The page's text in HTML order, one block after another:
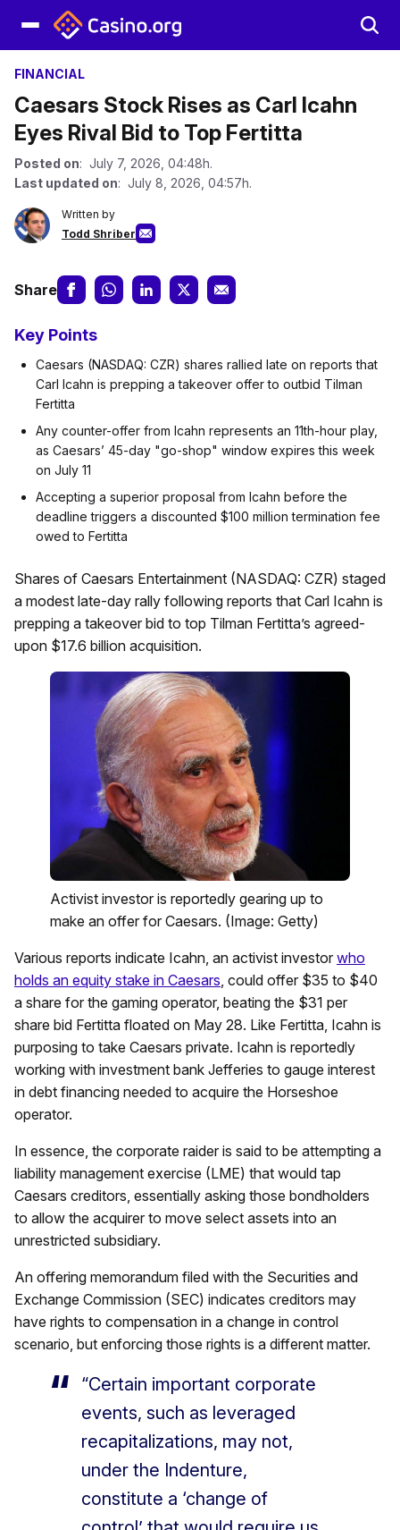
FINANCIAL
Caesars Stock Rises as Carl Icahn
Eyes Rival Bid to Top Fertitta
Posted on: July 7, 2026, 04:48h.
Last updated on: July 8, 2026, 04:57h.
Written by
Todd Shriber
Key Points
Caesars (NASDAQ: CZR) shares rallied late on reports that
Carl Icahn is prepping a takeover offer to outbid Tilman
Fertitta
Any counter-offer from Icahn represents an 11th-hour play,
as Caesars’ 45-day "go-shop" window expires this week
on July 11
Accepting a superior proposal from Icahn before the
deadline triggers a discounted $100 million termination fee
owed to Fertitta
Share
Shares of Caesars Entertainment (NASDAQ: CZR) staged
a modest late-day rally following reports that Carl Icahn is
prepping a takeover bid to top Tilman Fertitta’s agreed-
upon $17.6 billion acquisition.
Activist investor is reportedly gearing up to
make an offer for Caesars. (Image: Getty)
Various reports indicate Icahn, an activist investor who
holds an equity stake in Caesars, could offer $35 to $40
a share for the gaming operator, beating the $31 per
share bid Fertitta floated on May 28. Like Fertitta, Icahn is
purposing to take Caesars private. Icahn is reportedly
working with investment bank Jefferies to gauge interest
in debt financing needed to acquire the Horseshoe
operator.
In essence, the corporate raider is said to be attempting a
liability management exercise (LME) that would tap
Caesars creditors, essentially asking those bondholders
to allow the acquirer to move select assets into an
unrestricted subsidiary.
An offering memorandum filed with the Securities and
Exchange Commission (SEC) indicates creditors may
have rights to compensation in a change in control
scenario, but enforcing those rights is a different matter.
“Certain important corporate
events, such as leveraged
recapitalizations, may not,
under the Indenture,
constitute a ‘change of